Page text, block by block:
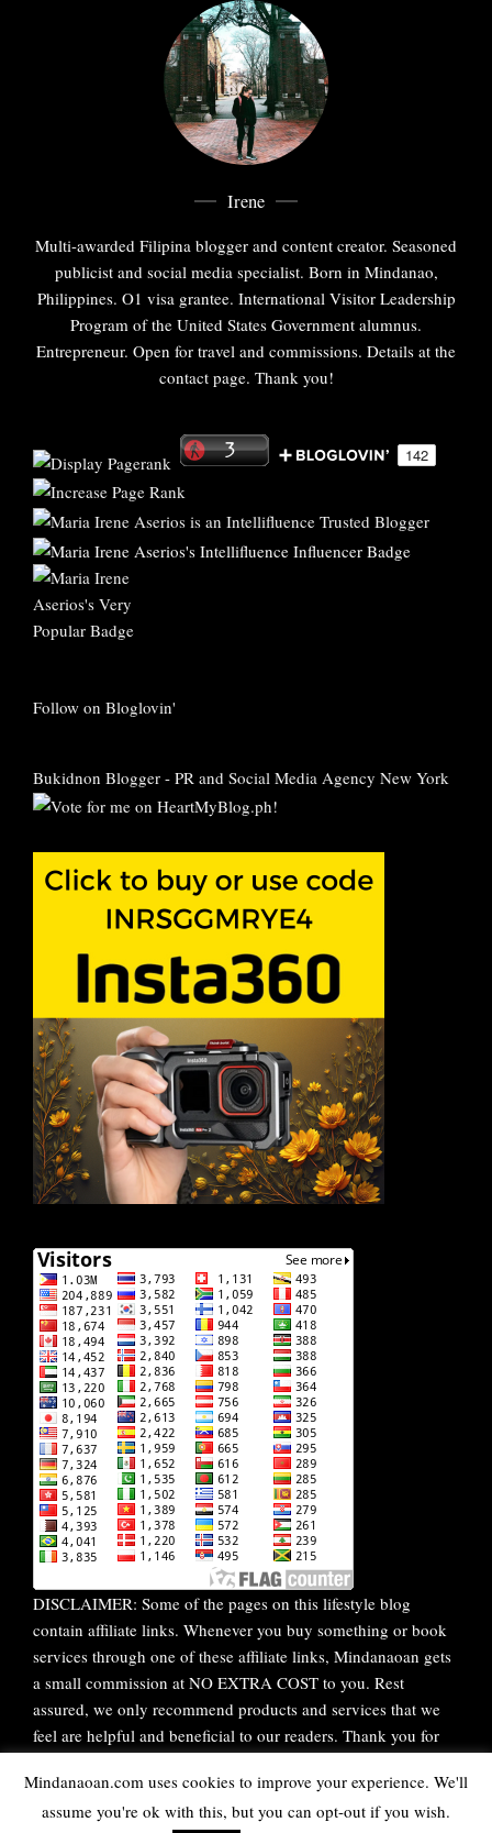
Irene
Multi-awarded Filipina blogger and content creator. Seasoned
publicist and social media specialist. Born in Mindanao,
Philippines. O1 visa grantee. International Visitor Leadership
Program of the United States Government alumnus.
Entrepreneur. Open for travel and commissions. Details at the
contact page. Thank you!
Follow on Bloglovin'
Bukidnon Blogger - PR and Social Media Agency New York
DISCLAIMER: Some of the pages on this lifestyle blog
contain affiliate links. Whenever you buy something or book
services through one of these affiliate links, Mindanaoan gets
a small commission at NO EXTRA COST to you. Rest
assured, we only recommend products and services that we
feel are helpful and beneficial to our readers. Thank you for
Mindanaoan.com uses cookies to improve your experience. We'll
assume you're ok with this, but you can opt-out if you wish.